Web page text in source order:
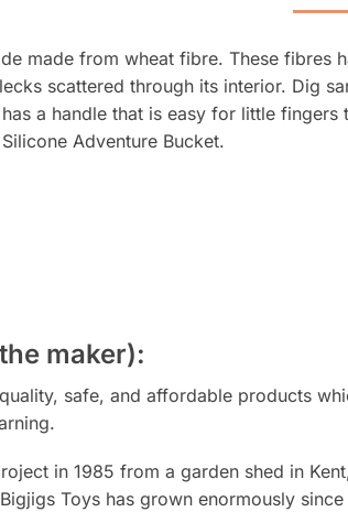
made from wheat fibre. These fibres
scattered through its interior. Dig
has a handle that is easy for little
Adventure Bucket.
maker):
safe, and affordable products
in 1985 from a garden shed in
Toys has grown enormously